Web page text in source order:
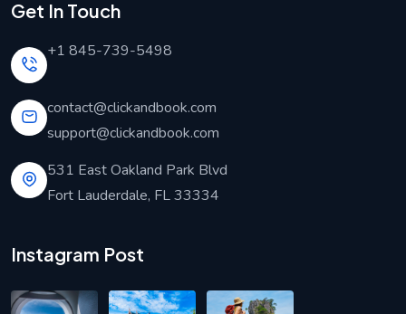
Get In Touch
+1 845-739-5498
contact@clickandbook.com
support@clickandbook.com
531 East Oakland Park Blvd
Fort Lauderdale, FL 33334
Instagram Post